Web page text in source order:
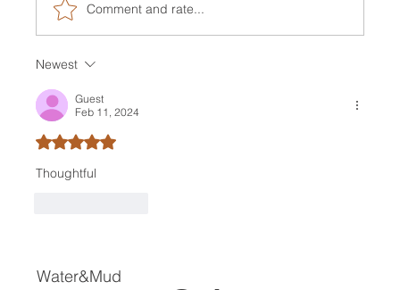
Jaw-Dropping Design Inspiration For Your
Future Terrace
Comment and rate...
Newest
Guest
Feb 11, 2024
Rated 5 out of 5 stars.
Thoughtful
Water&Mud